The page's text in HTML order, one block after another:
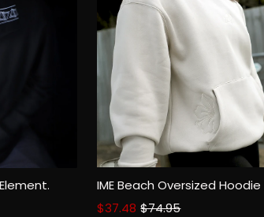
Size: XS SM MED LGE
IME Beach Oversized
Sale
$37.48 Regular
$74.95